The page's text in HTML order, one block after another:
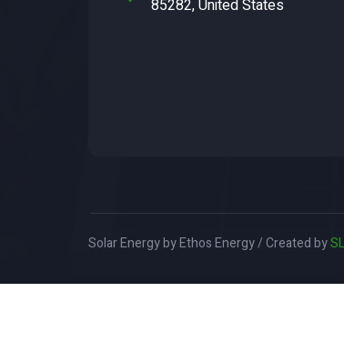
85282, United States
Solar Energy by Ethos Energy / Created by